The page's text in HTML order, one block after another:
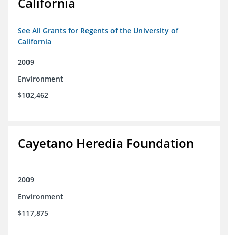
See All Grants for Regents of the University of
California
2009
Environment
$102,462
Cayetano Heredia Foundation
2009
Environment
$117,875